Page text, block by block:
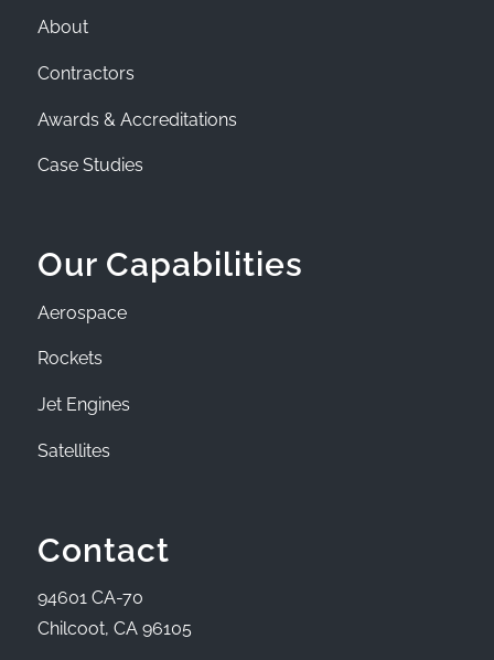
About
Contractors
Awards & Accreditations
Case Studies
Our Capabilities
Aerospace
Rockets
Jet Engines
Satellites
Contact
94601 CA-70
Chilcoot, CA 96105